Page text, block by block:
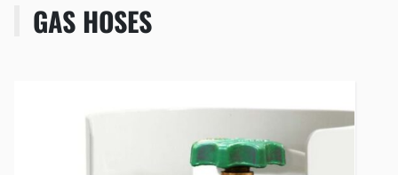
GAS HOSES